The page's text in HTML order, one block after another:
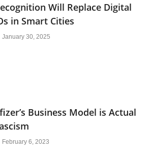
Will Replace Digital
in Smart Cities
January 30, 2025
Business Model is Actual
February 6, 2023